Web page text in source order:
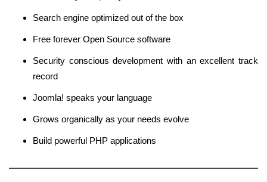
Search engine optimized out of the box
Free forever Open Source software
Security conscious development with an excellent track
record
Joomla! speaks your language
Grows organically as your needs evolve
Build powerful PHP applications